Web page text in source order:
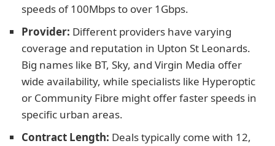
speeds of 100Mbps to over 1Gbps.
Provider: Different providers have varying
coverage and reputation in Upton St Leonards.
Big names like BT, Sky, and Virgin Media offer
wide availability, while specialists like Hyperoptic
or Community Fibre might offer faster speeds in
specific urban areas.
Contract Length: Deals typically come with 12,